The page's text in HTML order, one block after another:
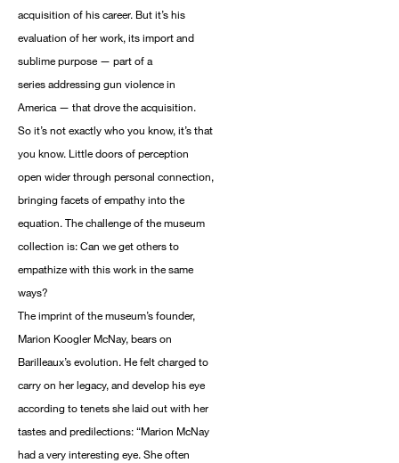
acquisition of his career. But it’s his
evaluation of her work, its import and
sublime purpose — part of a
series addressing gun violence in
America — that drove the acquisition.
So it’s not exactly who you know, it’s that
you know. Little doors of perception
open wider through personal connection,
bringing facets of empathy into the
equation. The challenge of the museum
collection is: Can we get others to
empathize with this work in the same
ways?
The imprint of the museum’s founder,
Marion Koogler McNay, bears on
Barilleaux’s evolution. He felt charged to
carry on her legacy, and develop his eye
according to tenets she laid out with her
tastes and predilections: “Marion McNay
had a very interesting eye. She often